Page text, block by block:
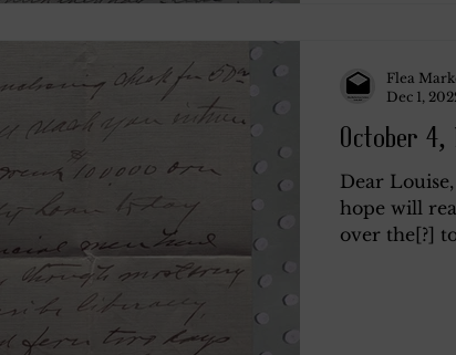
October 4,
Dear
hope will
over the[?]
Flea
Dec 1,